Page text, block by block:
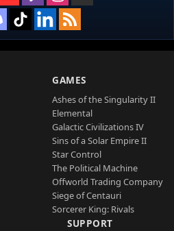
GAMES
Ashes of the Singularity II
Elemental
Galactic Civilizations IV
Sins of a Solar Empire II
Star Control
The Political Machine
Offworld Trading Company
Siege of Centauri
Sorcerer King: Rivals
SUPPORT